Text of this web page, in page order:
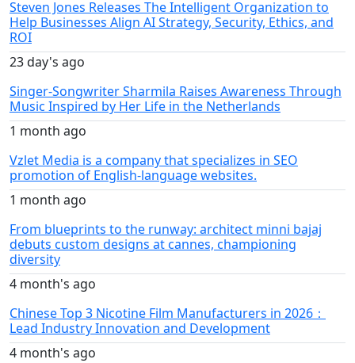
Steven Jones Releases The Intelligent Organization to
Help Businesses Align AI Strategy, Security, Ethics, and
ROI
23 day's ago
Singer-Songwriter Sharmila Raises Awareness Through
Music Inspired by Her Life in the Netherlands
1 month ago
Vzlet Media is a company that specializes in SEO
promotion of English-language websites.
1 month ago
From blueprints to the runway: architect minni bajaj
debuts custom designs at cannes, championing
diversity
4 month's ago
Chinese Top 3 Nicotine Film Manufacturers in 2026：
Lead Industry Innovation and Development
4 month's ago